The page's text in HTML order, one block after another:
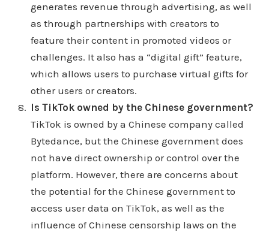
84% of Tik Tok users say tick tock as a source for
learning or discovering something new. third data
point is 39% of Tik Tok users say lift in spirit lifting
spirits is a key factor when deciding on
understand it through an app set a tick tock or say
that when I'm a little confused by what it says
something about lifting spirits is a key factor when
deciding to purchase a product. The fourth data
point Tiktok uses or 1.3 times more likely to feel
excited after making a purchase than on other
platforms. And the last data point it as it says tick
tock says tick tock users are two times more likely
to create a post and tag a brand after buying a
product. I can see that those are those are positive
generates revenue through advertising, as well
as through partnerships with creators to
feature their content in promoted videos or
challenges. It also has a “digital gift” feature,
which allows users to purchase virtual gifts for
other users or creators.
Is TikTok owned by the Chinese government?
TikTok is owned by a Chinese company called
Bytedance, but the Chinese government does
not have direct ownership or control over the
platform. However, there are concerns about
the potential for the Chinese government to
access user data on TikTok, as well as the
influence of Chinese censorship laws on the